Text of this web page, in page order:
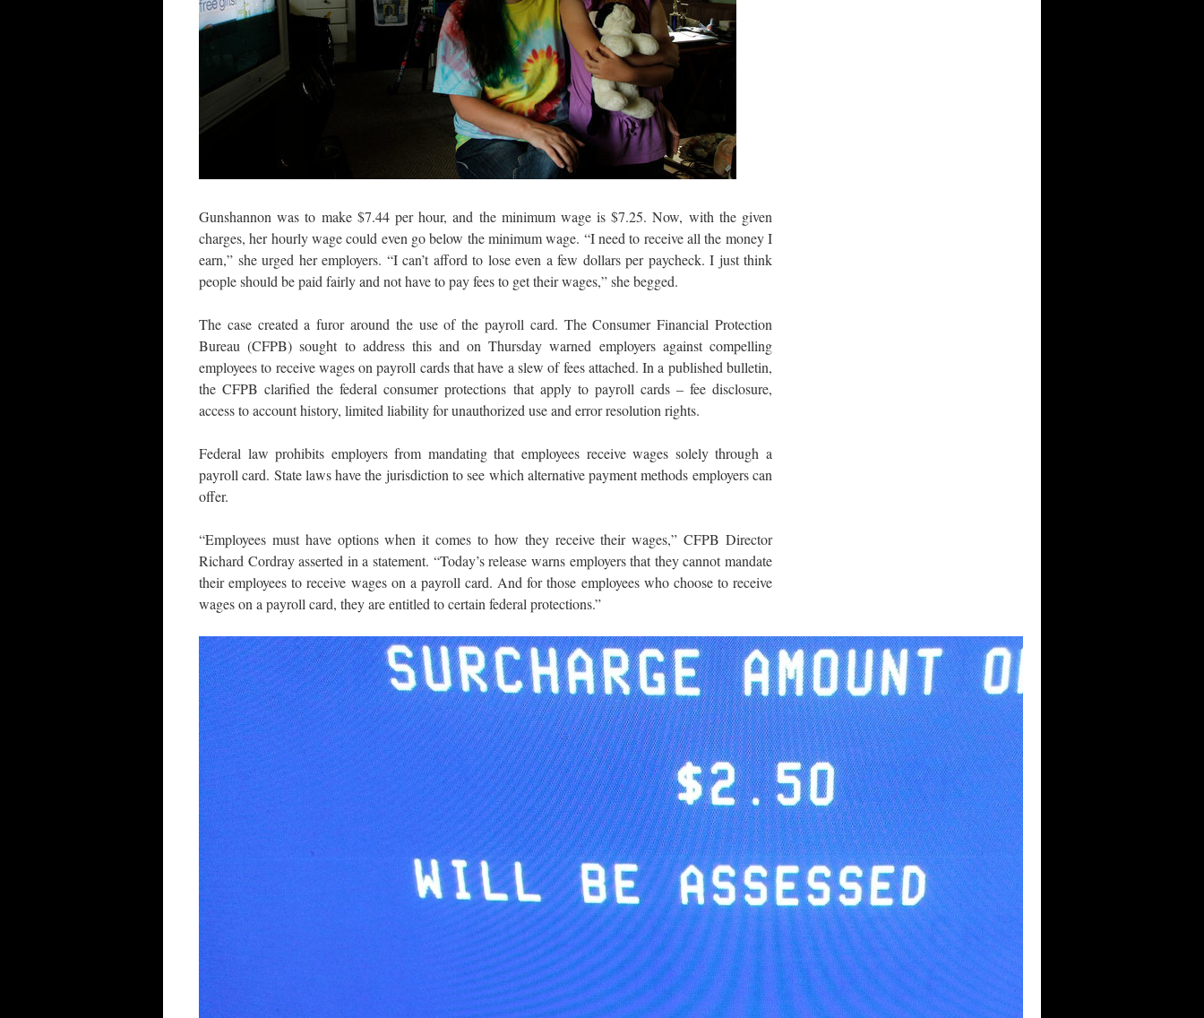
Gunshannon was to make $7.44 per hour, and the minimum wage is $7.25. Now, with the given
charges, her hourly wage could even go below the minimum wage. “I need to receive all the money I
earn,” she urged her employers. “I can’t afford to lose even a few dollars per paycheck. I just think
people should be paid fairly and not have to pay fees to get their wages,” she begged.
The case created a furor around the use of the payroll card. The Consumer Financial Protection
Bureau (CFPB) sought to address this and on Thursday warned employers against compelling
employees to receive wages on payroll cards that have a slew of fees attached. In a published bulletin,
the CFPB clarified the federal consumer protections that apply to payroll cards – fee disclosure,
access to account history, limited liability for unauthorized use and error resolution rights.
Federal law prohibits employers from mandating that employees receive wages solely through a
payroll card. State laws have the jurisdiction to see which alternative payment methods employers can
offer.
“Employees must have options when it comes to how they receive their wages,” CFPB Director
Richard Cordray asserted in a statement. “Today’s release warns employers that they cannot mandate
their employees to receive wages on a payroll card. And for those employees who choose to receive
wages on a payroll card, they are entitled to certain federal protections.”